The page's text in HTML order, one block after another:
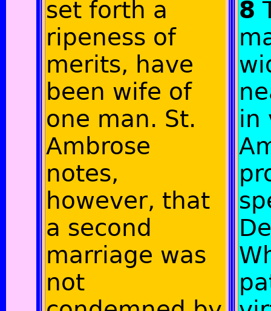
set forth a
ripeness of
merits, have
been wife of
one man. St.
Ambrose
notes,
however, that
a second
marriage was
not
8
in